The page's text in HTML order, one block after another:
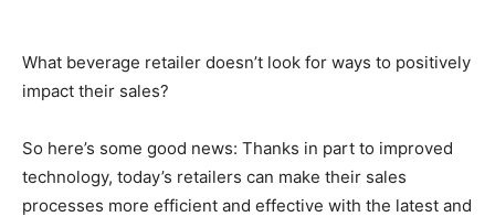
What beverage retailer doesn’t look for ways to positively
impact their sales?
So here’s some good news: Thanks in part to improved
technology, today’s retailers can make their sales
processes more efficient and effective with the latest and